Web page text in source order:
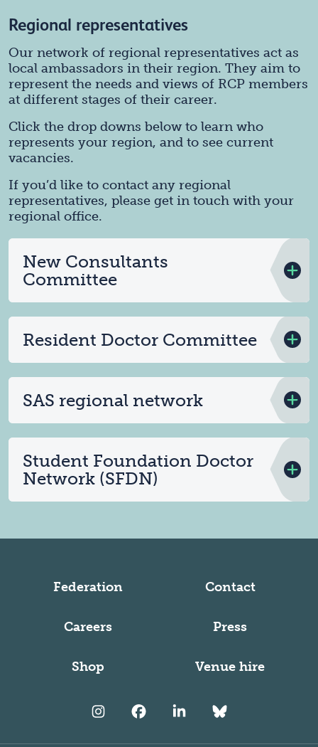
Regional representatives
Our network of regional representatives act as
local ambassadors in their region. They aim to
represent the needs and views of RCP members
at different stages of their career.
Click the drop downs below to learn who
represents your region, and to see current
vacancies.
If you’d like to contact any regional
representatives, please get in touch with your
regional office.
New Consultants
Committee
Resident Doctor Committee
SAS regional network
Student Foundation Doctor
Network (SFDN)
Federation Contact
Careers Press
Shop Venue hire